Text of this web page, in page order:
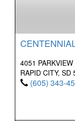
4051 PARKVIEW
RAPID CITY, SD
(605) 343-